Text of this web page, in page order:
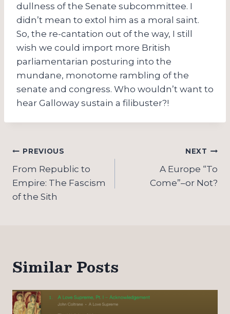
dullness of the Senate subcommittee. I
didn’t mean to extol him as a moral saint.
So, the re-cantation out of the way, I still
wish we could import more British
parliamentarian posturing into the
mundane, monotome rambling of the
senate and congress. Who wouldn’t want to
hear Galloway sustain a filibuster?!
Post
navigation
PREVIOUS
From Republic to
Empire: The Fascism
of the Sith
NEXT
A Europe “To
Come”–or Not?
Similar Posts